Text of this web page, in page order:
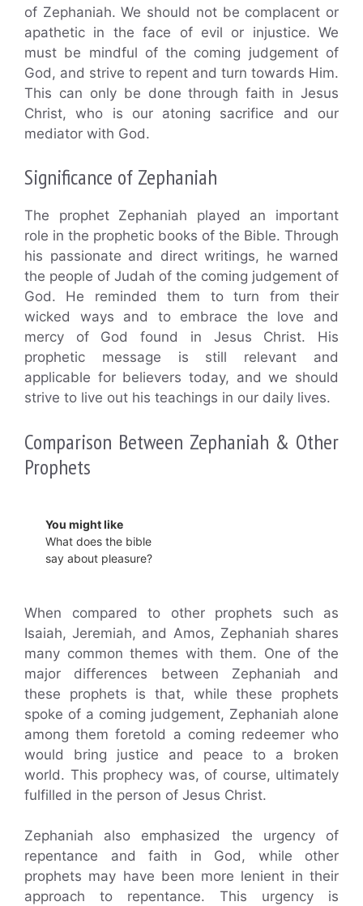
of Zephaniah. We should not be complacent or
apathetic in the face of evil or injustice. We
must be mindful of the coming judgement of
God, and strive to repent and turn towards Him.
This can only be done through faith in Jesus
Christ, who is our atoning sacrifice and our
mediator with God.
Significance of Zephaniah
The prophet Zephaniah played an important
role in the prophetic books of the Bible. Through
his passionate and direct writings, he warned
the people of Judah of the coming judgement of
God. He reminded them to turn from their
wicked ways and to embrace the love and
mercy of God found in Jesus Christ. His
prophetic message is still relevant and
applicable for believers today, and we should
strive to live out his teachings in our daily lives.
Comparison Between Zephaniah & Other
Prophets
You might like
What does the bible
say about pleasure?
When compared to other prophets such as
Isaiah, Jeremiah, and Amos, Zephaniah shares
many common themes with them. One of the
major differences between Zephaniah and
these prophets is that, while these prophets
spoke of a coming judgement, Zephaniah alone
among them foretold a coming redeemer who
would bring justice and peace to a broken
world. This prophecy was, of course, ultimately
fulfilled in the person of Jesus Christ.
Zephaniah also emphasized the urgency of
repentance and faith in God, while other
prophets may have been more lenient in their
approach to repentance. This urgency is